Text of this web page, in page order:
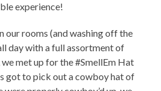
experience!
rooms (and washing off the
day with a full assortment of
met up for the #SmellEm Hat
got to pick out a cowboy hat of